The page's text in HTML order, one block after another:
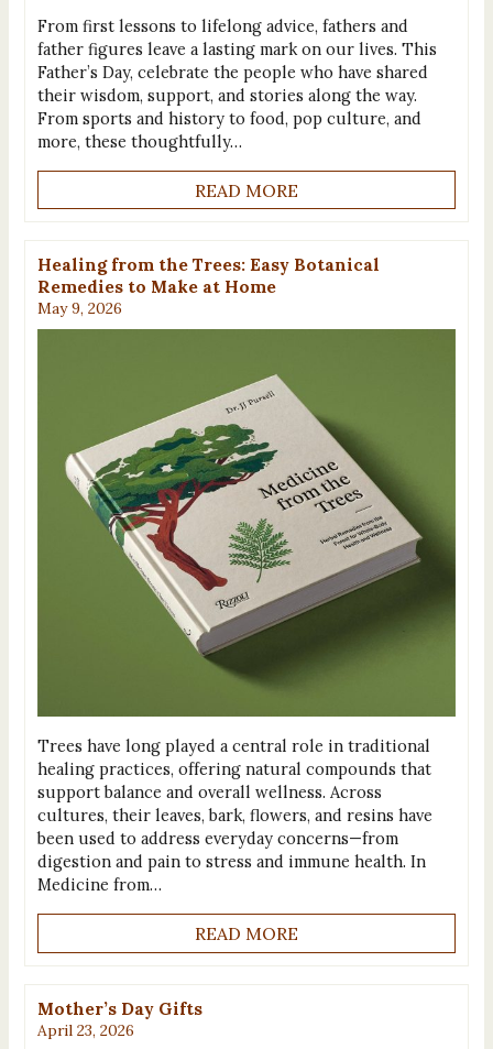
From first lessons to lifelong advice, fathers and
father figures leave a lasting mark on our lives. This
Father’s Day, celebrate the people who have shared
their wisdom, support, and stories along the way.
From sports and history to food, pop culture, and
more, these thoughtfully…
READ MORE
Healing from the Trees: Easy Botanical
Remedies to Make at Home
May 9, 2026
Trees have long played a central role in traditional
healing practices, offering natural compounds that
support balance and overall wellness. Across
cultures, their leaves, bark, flowers, and resins have
been used to address everyday concerns—from
digestion and pain to stress and immune health. In
Medicine from…
READ MORE
Mother’s Day Gifts
April 23, 2026